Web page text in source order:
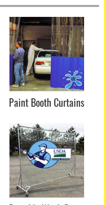
Paint Booth Curtains